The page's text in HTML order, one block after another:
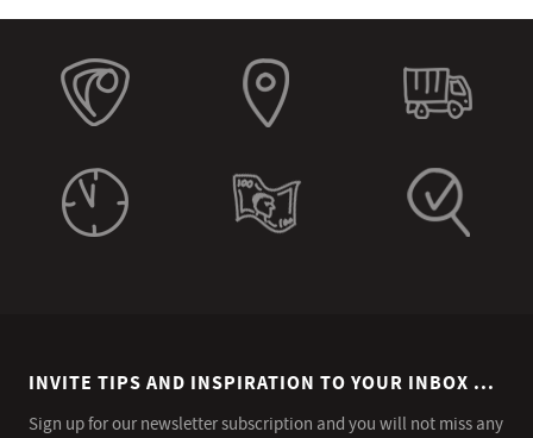
INVITE TIPS AND INSPIRATION TO YOUR INBOX ...
Sign up for our newsletter subscription and you will not miss any